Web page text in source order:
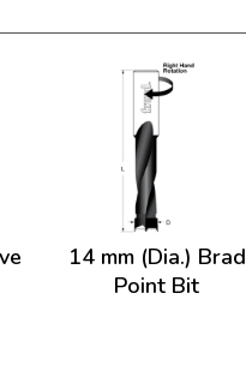
14 mm (Dia.) Brad
Point Bit